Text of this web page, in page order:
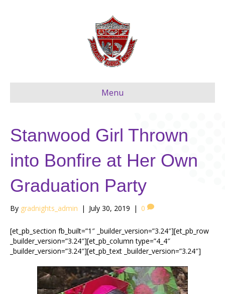
Menu
Stanwood Girl Thrown
into Bonfire at Her Own
Graduation Party
By gradnights_admin | July 30, 2019 | 0
[et_pb_section fb_built=”1″ _builder_version=”3.24″][et_pb_row
_builder_version=”3.24″][et_pb_column type=”4_4″
_builder_version=”3.24″][et_pb_text _builder_version=”3.24″]